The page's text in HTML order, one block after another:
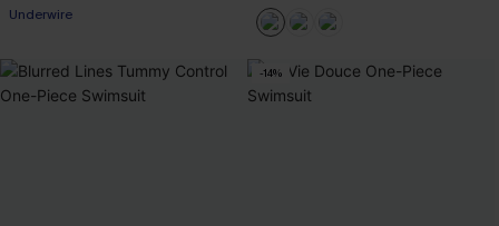
Underwire
-14%